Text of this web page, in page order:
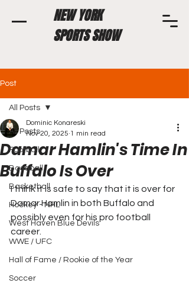
NEW YORK
SPORTS SHOW
Post
All Posts
Football
Baseball
Basketball
Hockey - NHL
West Haven Blue Devils
WWE / UFC
Hall of Fame / Rookie of the Year
Soccer
All Posts
Damar Hamlin's Time In
Buffalo Is Over
Dominic Konareski
Nov 20, 2025 1 min read
I think it is safe to say that it is over for
Damar Hamlin in both Buffalo and
possibly even for his pro football
career.